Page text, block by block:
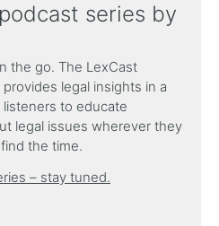
series by
the go. The LexCast
legal insights in a
to educate
legal issues wherever they
the time.
– stay tuned.